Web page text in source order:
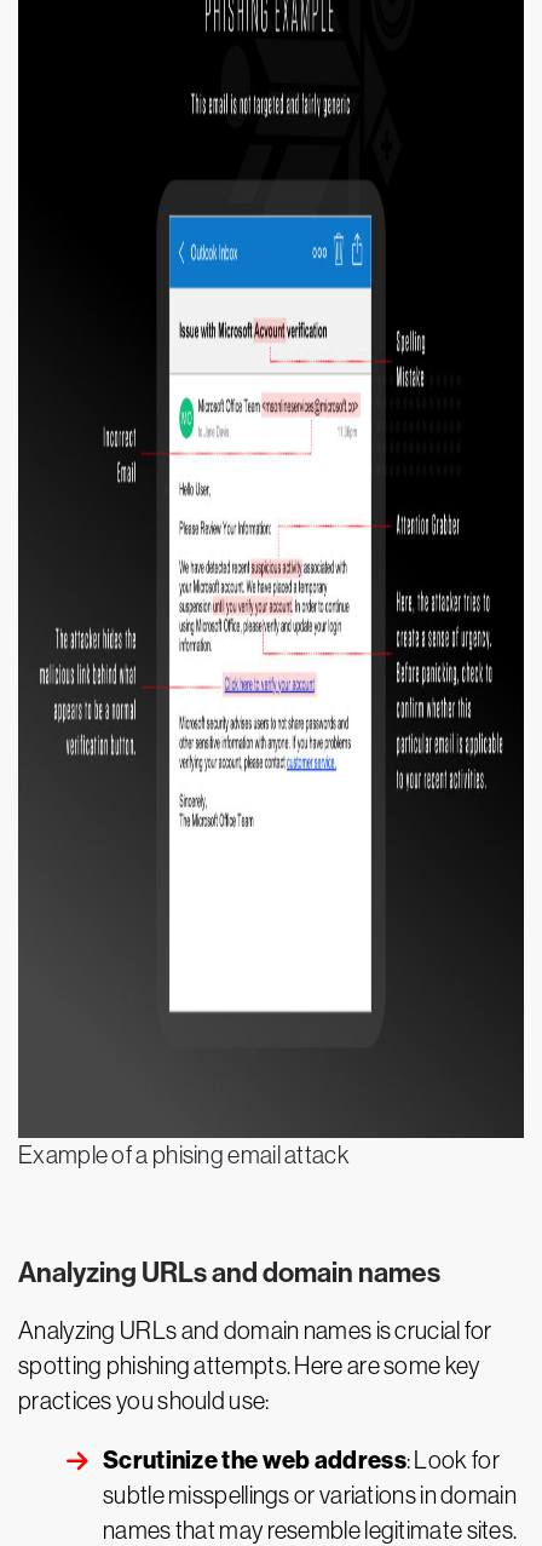
Example of a phising email attack
Analyzing URLs and domain names
Analyzing URLs and domain names is crucial for
spotting phishing attempts. Here are some key
practices you should use:
Scrutinize the web address: Look for
subtle misspellings or variations in domain
names that may resemble legitimate sites.